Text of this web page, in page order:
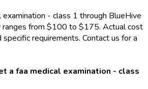
examination - class 1 through BlueHive
ranges from $100 to $175. Actual cost
requirements. Contact us for a
a faa medical examination - class